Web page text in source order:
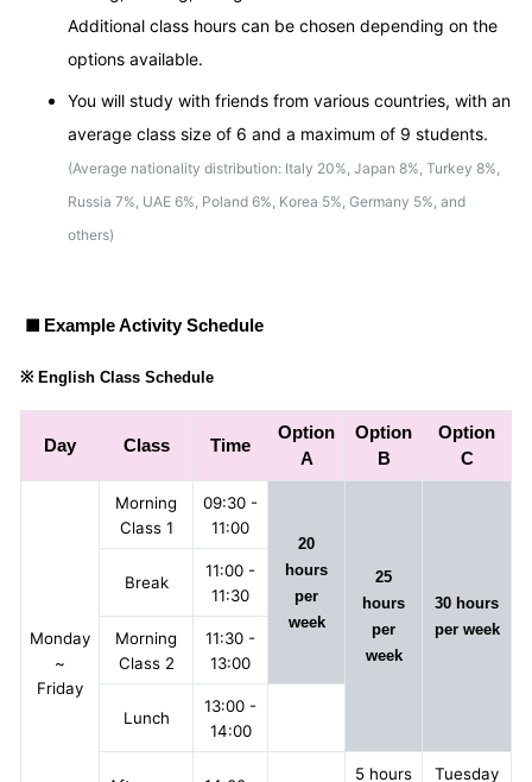
Additional class hours can be chosen depending on the
options available.
You will study with friends from various countries, with an
average class size of 6 and a maximum of 9 students.
(Average nationality distribution: Italy 20%, Japan 8%, Turkey 8%,
Russia 7%, UAE 6%, Poland 6%, Korea 5%, Germany 5%, and
others)
■ Example Activity Schedule
※ English Class Schedule
Day Class Time
Option
A
Option
B
Option
C
Monday
~
Friday
Morning
Class 1
09:30 -
11:00
20
hours
per
week
25
hours
per
week
30 hours
per week
Break
11:00 -
11:30
Morning
Class 2
11:30 -
13:00
Lunch
13:00 -
14:00
5 hours Tuesday